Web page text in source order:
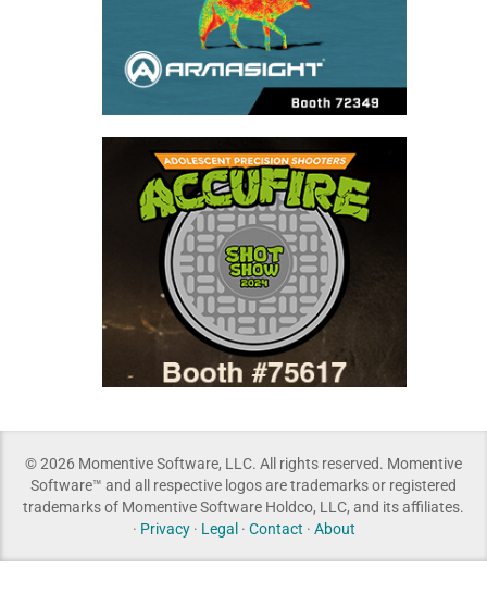
© 2026 Momentive Software, LLC. All rights reserved. Momentive
Software™ and all respective logos are trademarks or registered
trademarks of Momentive Software Holdco, LLC, and its affiliates.
· Privacy· Legal· Contact · About